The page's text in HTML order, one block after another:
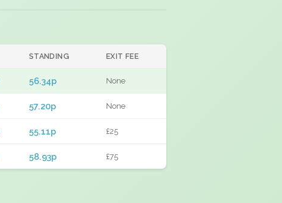
STANDING EXIT FEE
56.34p None
57.20p None
55.11p £25
58.93p £75